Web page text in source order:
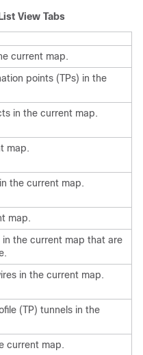
View Tabs
current map.
points (TPs) in the
in the current map.
map.
the current map.
map.
in the current map that are
in the current map.
(TP) tunnels in the
current map.